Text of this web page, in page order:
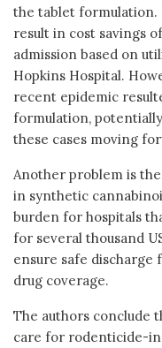
the tablet formulation.
result in cost savings
admission based on
Hopkins Hospital.
recent epidemic
formulation,
these cases moving
Another problem is
in synthetic
burden for hospitals
for several thousand
ensure safe
drug coverage.
The authors conclude
care for rodenticide-